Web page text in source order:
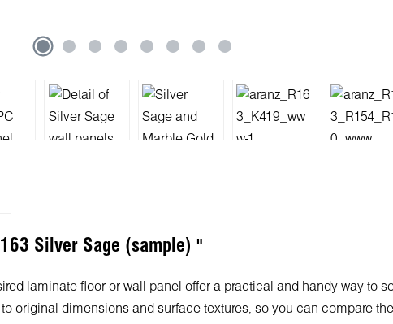
Silver Sage (sample) "
laminate floor or wall panel offer a practical and handy way to
original dimensions and surface textures, so you can compare